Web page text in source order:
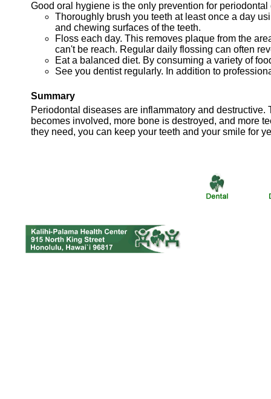
Good oral hygiene is the only prevention for
Thoroughly brush you teeth at least once a day
and chewing surfaces of the teeth.
Floss each day. This removes plaque from the
can't be reach. Regular daily flossing can often
Eat a balanced diet. By consuming a variety of
See you dentist regularly. In addition to
Summary
Periodontal diseases are inflammatory and
becomes involved, more bone is destroyed, and more
they need, you can keep your teeth and your smile for